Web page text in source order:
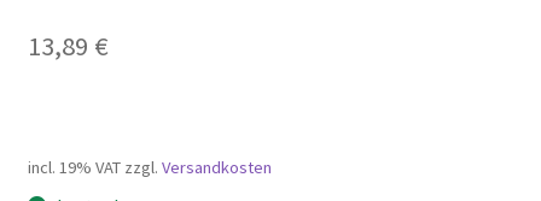
13,89 €
incl. 19% VAT zzgl. Versandkosten